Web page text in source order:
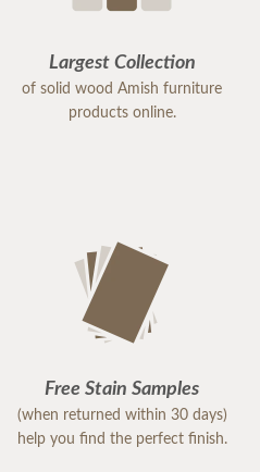
Largest Collection
of solid wood Amish furniture
products online.
Free Stain Samples
(when returned within 30 days)
help you find the perfect finish.